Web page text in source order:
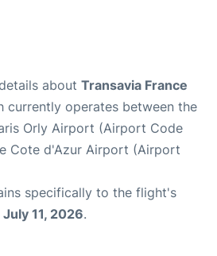
about Transavia France
currently operates between the
Orly Airport (Airport Code
Cote d'Azur Airport (Airport
specifically to the flight's
11, 2026.